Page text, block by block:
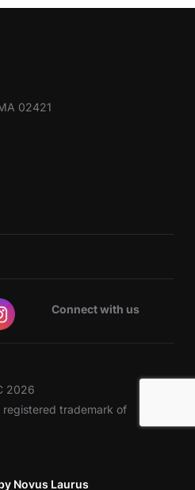
02421
Connect with us
2026
registered trademark of
Novus Laurus